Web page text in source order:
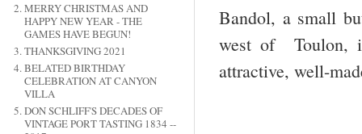
MERRY CHRISTMAS AND
HAPPY NEW YEAR - THE
GAMES HAVE BEGUN!
THANKSGIVING 2021
BELATED BIRTHDAY
CELEBRATION AT CANYON
VILLA
DON SCHLIFF'S DECADES OF
VINTAGE PORT TASTING 1834 --
Bandol, a small
west of Toulon,
attractive, well-